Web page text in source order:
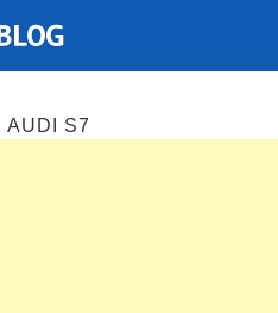
Concepts
AUDI S7